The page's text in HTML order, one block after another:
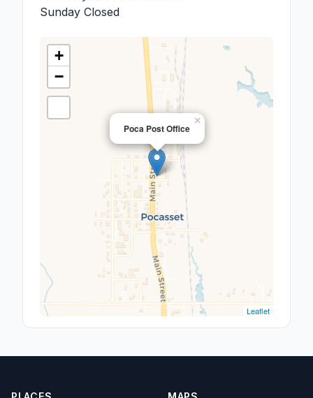
Sunday Closed
Poca Post Office
×
+
−
Leaflet